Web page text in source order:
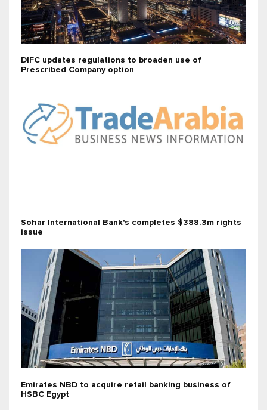
DIFC updates regulations to broaden use of
Prescribed Company option
Sohar International Bank's completes $388.3m rights
issue
Emirates NBD to acquire retail banking business of
HSBC Egypt